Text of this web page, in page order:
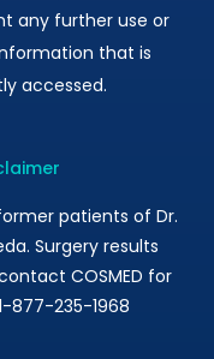
any further use or
that is
accessed.
patients of Dr.
Surgery results
COSMED for
877-235-1968